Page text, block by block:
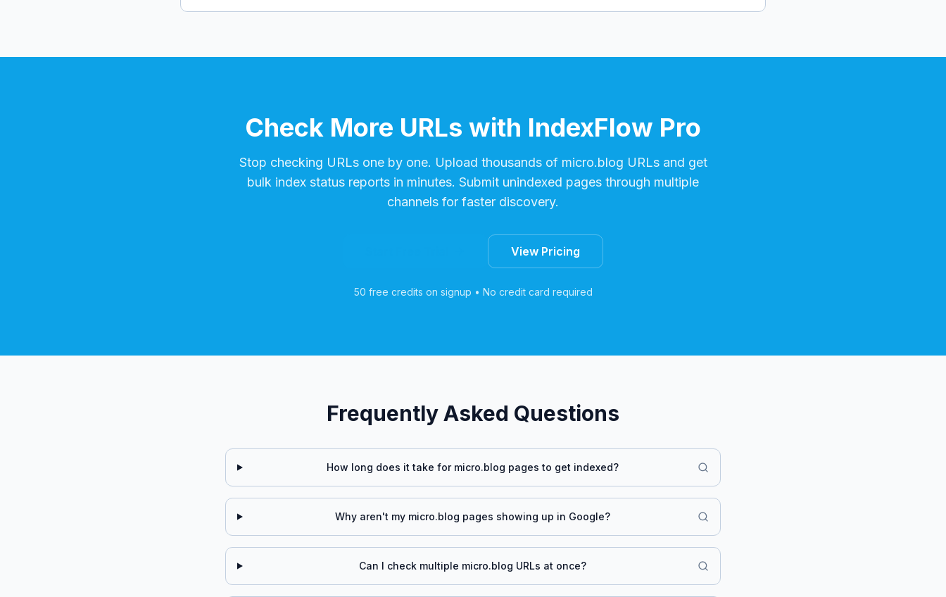
Check More URLs with IndexFlow Pro
Stop checking URLs one by one. Upload thousands of micro.blog URLs and get
bulk index status reports in minutes. Submit unindexed pages through multiple
channels for faster discovery.
View Pricing
50 free credits on signup • No credit card required
Frequently Asked Questions
How long does it take for micro.blog pages to get indexed?
Why aren't my micro.blog pages showing up in Google?
Can I check multiple micro.blog URLs at once?